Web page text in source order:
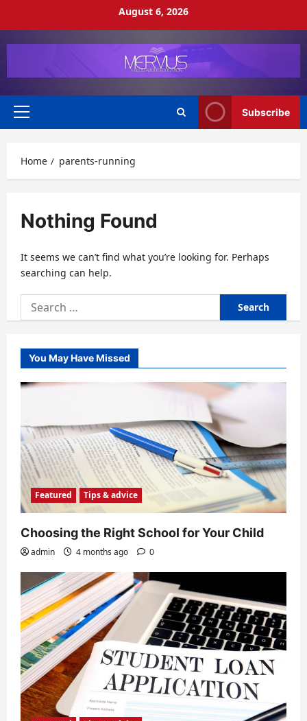
August 6, 2026
Primary
Subscribe
Home parents-running
Nothing Found
It seems we can’t find what you’re looking for. Perhaps
searching can help.
Search
for:
You May Have Missed
Featured Tips & advice
Choosing the Right School for Your Child
admin 4 months ago 0